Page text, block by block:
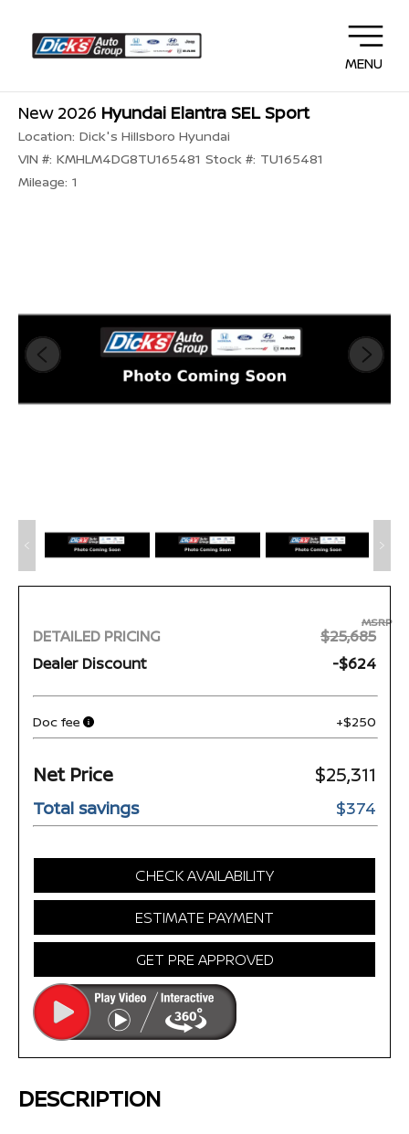
MENU
New 2026 Hyundai Elantra SEL Sport
Location: Dick's Hillsboro Hyundai
VIN #: KMHLM4DG8TU165481 Stock #: TU165481
Mileage: 1
DETAILED PRICING
MSRP
$25,685
Dealer Discount
-$624
Doc fee +$250
Net Price $25,311
Total savings $374
CHECK AVAILABILITY
ESTIMATE PAYMENT
GET PRE APPROVED
DESCRIPTION